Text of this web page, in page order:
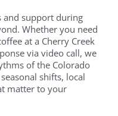
and support during
Whether you need
at a Cherry Creek
via video call, we
of the Colorado
shifts, local
matter to your